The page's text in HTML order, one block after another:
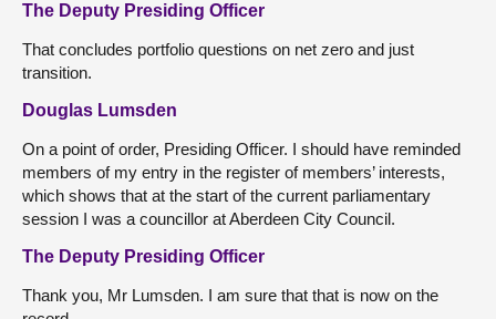
The Deputy Presiding Officer
That concludes portfolio questions on net zero and just
transition.
Douglas Lumsden
On a point of order, Presiding Officer. I should have reminded
members of my entry in the register of members’ interests,
which shows that at the start of the current parliamentary
session I was a councillor at Aberdeen City Council.
The Deputy Presiding Officer
Thank you, Mr Lumsden. I am sure that that is now on the